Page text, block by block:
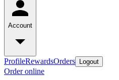
Account
ProfileRewardsOrders Logout
Order online